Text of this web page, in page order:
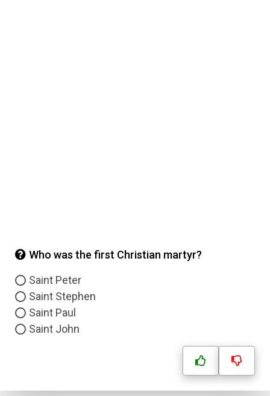
Who was the first Christian martyr?
Saint Peter
Saint Stephen
Saint Paul
Saint John